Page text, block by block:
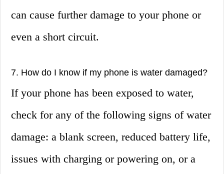
can cause further damage to your phone or
even a short circuit.
7. How do I know if my phone is water damaged?
If your phone has been exposed to water,
check for any of the following signs of water
damage: a blank screen, reduced battery life,
issues with charging or powering on, or a